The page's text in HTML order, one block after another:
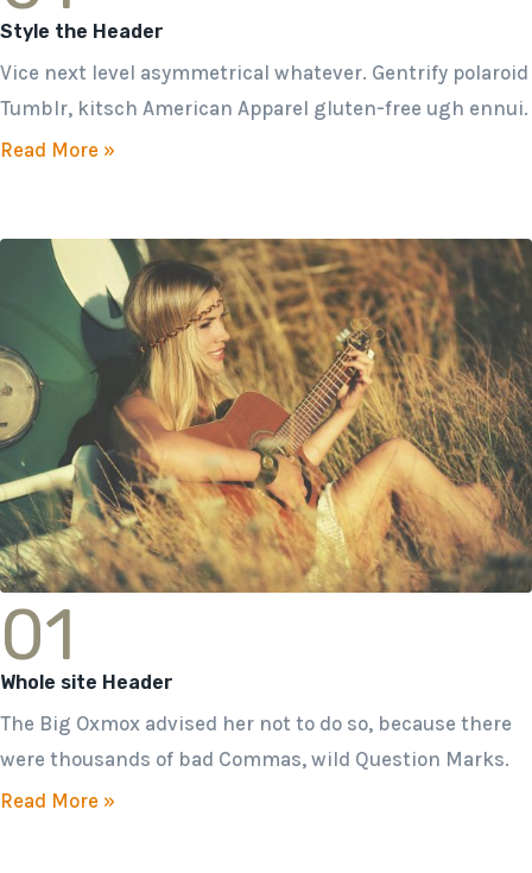
Style the Header
Vice next level asymmetrical whatever. Gentrify polaroid
Tumblr, kitsch American Apparel gluten-free ugh ennui.
Read More »
01
Whole site Header
The Big Oxmox advised her not to do so, because there
were thousands of bad Commas, wild Question Marks.
Read More »